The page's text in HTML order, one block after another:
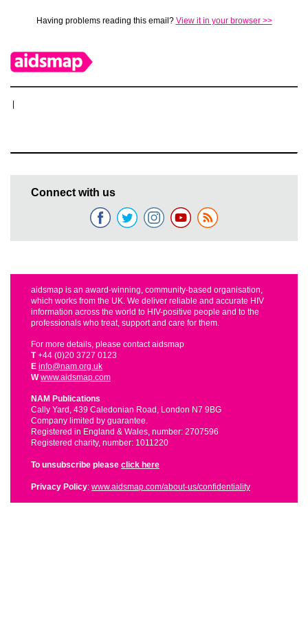
Having problems reading this email? View it in your browser >>
Connect with us
aidsmap is an award-winning, community-based organisation,
which works from the UK. We deliver reliable and accurate HIV
information across the world to HIV-positive people and to the
professionals who treat, support and care for them.
For more details, please contact aidsmap
T+44 (0)20 3727 0123
E info@nam.org.uk
W www.aidsmap.com
NAM Publications
Cally Yard, 439 Caledonian Road, London N7 9BG
Company limited by guarantee.
Registered in England & Wales, number: 2707596
Registered charity, number: 1011220
To unsubscribe please click here
Privacy Policy: www.aidsmap.com/about-us/confidentiality